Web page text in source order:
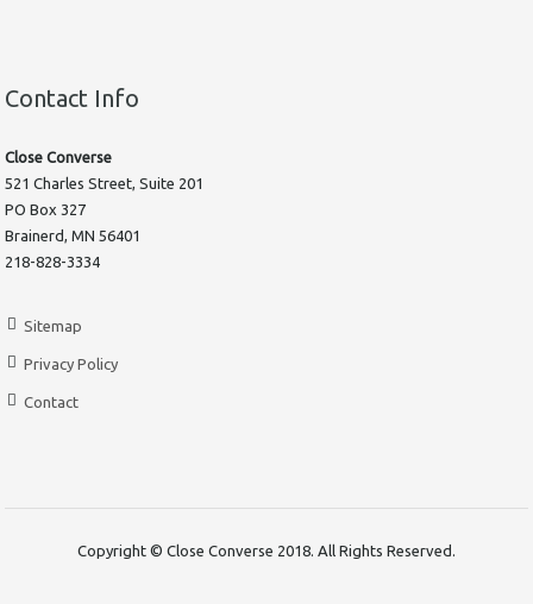
Contact Info
Close Converse
521 Charles Street, Suite 201
PO Box 327
Brainerd, MN 56401
218-828-3334
Sitemap
Privacy Policy
Contact
Copyright © Close Converse 2018. All Rights Reserved.